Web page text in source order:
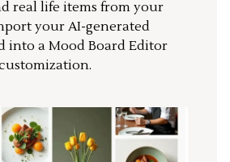
real life items from your
your AI-generated
into a Mood Board Editor